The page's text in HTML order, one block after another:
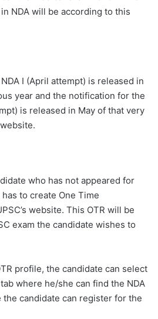
NDA will be according to this
I (April attempt) is released in
year and the notification for the
is released in May of that very
who has not appeared for
to create One Time
website. This OTR will be
exam the candidate wishes to
profile, the candidate can select
where he/she can find the NDA
candidate can register for the